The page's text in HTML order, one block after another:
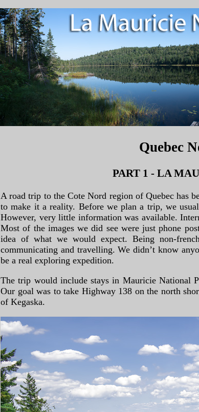
Quebec
PART 1 - LA
A road trip to the Cote Nord region of Quebec has
to make it a reality. Before we plan a trip, we
However, very little information was available.
Most of the images we did see were just phone
idea of what we would expect. Being non-
communicating and travelling. We didn’t know
be a real exploring expedition.
The trip would include stays in Mauricie National
Our goal was to take Highway 138 on the north
of Kegaska.